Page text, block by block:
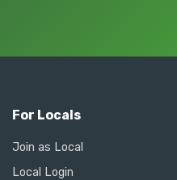
For Locals
Join as Local
Local Login